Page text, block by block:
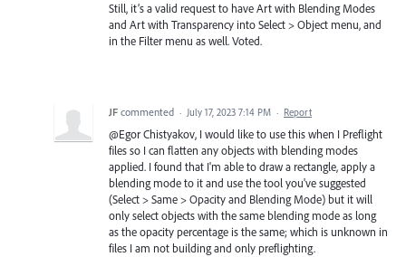
Still, it’s a valid request to have Art with Blending Modes
and Art with Transparency into Select > Object menu, and
in the Filter menu as well. Voted.
JF commented · July 17, 2023 7:14 PM · Report
@Egor Chistyakov, I would like to use this when I Preflight
files so I can flatten any objects with blending modes
applied. I found that I'm able to draw a rectangle, apply a
blending mode to it and use the tool you've suggested
(Select > Same > Opacity and Blending Mode) but it will
only select objects with the same blending mode as long
as the opacity percentage is the same; which is unknown in
files I am not building and only preflighting.